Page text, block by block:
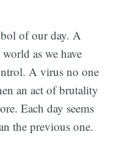
of our day. A
as we have
A virus no one
an act of brutality
Each day seems
the previous one.